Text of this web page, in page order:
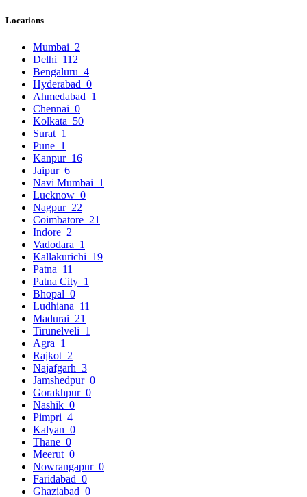
Locations
Mumbai 2
Delhi 112
Bengaluru 4
Hyderabad 0
Ahmedabad 1
Chennai 0
Kolkata 50
Surat 1
Pune 1
Kanpur 16
Jaipur 6
Navi Mumbai 1
Lucknow 0
Nagpur 22
Coimbatore 21
Indore 2
Vadodara 1
Kallakurichi 19
Patna 11
Patna City 1
Bhopal 0
Ludhiana 11
Madurai 21
Tirunelveli 1
Agra 1
Rajkot 2
Najafgarh 3
Jamshedpur 0
Gorakhpur 0
Nashik 0
Pimpri 4
Kalyan 0
Thane 0
Meerut 0
Nowrangapur 0
Faridabad 0
Ghaziabad 0